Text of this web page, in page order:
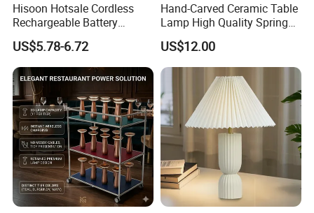
Hisoon Hotsale Cordless
Rechargeable Battery
Operated Function LED
Table Lamp
US$5.78-6.72
Hand-Carved Ceramic Table
Lamp High Quality Spring
Style Lamp Studyroom
Bedroom
US$12.00